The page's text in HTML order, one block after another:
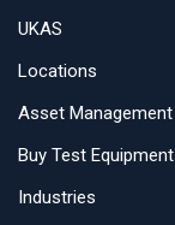
UKAS
Locations
Asset Management
Buy Test Equipment
Industries